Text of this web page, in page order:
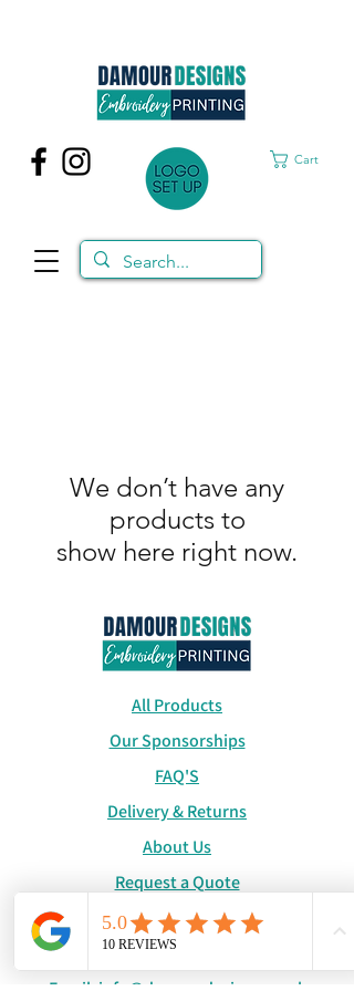
Cart
We don’t have any
products to
show here right now.
All Products
Our Sponsorships
FAQ'S
Delivery & Returns
About Us
Request a Quote
Catalogue
WhatsApp:+447886194131